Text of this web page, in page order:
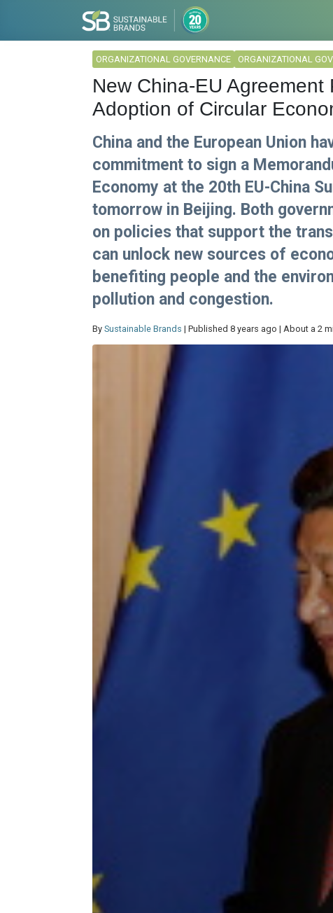
ORGANIZATIONAL GOVERNANCE ORGANIZATIONAL
New China-EU
Adoption of Circular
China and the European Union
commitment to sign a
Economy at the 20th EU-China
tomorrow in Beijing. Both
on policies that support the
can unlock new sources of
benefiting people and the
pollution and congestion.
By Sustainable Brands | Published 8 years ago | About a 2